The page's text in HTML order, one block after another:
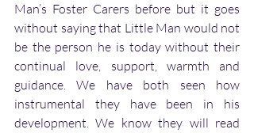
Man’s Foster Carers before but it goes
without saying that Little Man would not
be the person he is today without their
continual love, support, warmth and
guidance. We have both seen how
instrumental they have been in his
development. We know they will read